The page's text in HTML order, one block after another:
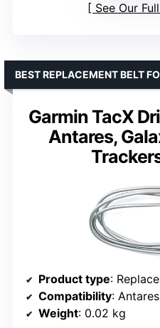
See Our
Garmin TacX
Antares,
BEST REPLACEMENT BELT
Product type:
Compatibility:
Weight: 0.02 kg